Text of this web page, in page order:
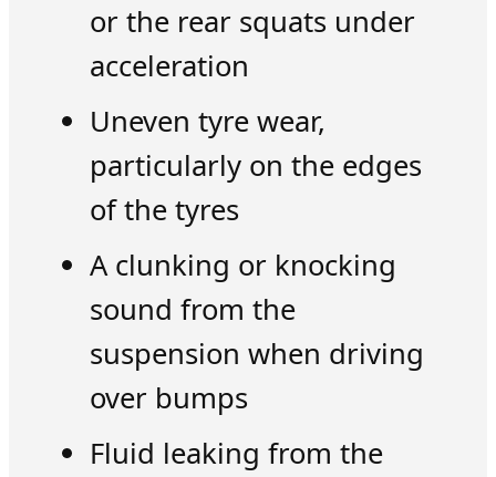
or the rear squats under
acceleration
Uneven tyre wear,
particularly on the edges
of the tyres
A clunking or knocking
sound from the
suspension when driving
over bumps
Fluid leaking from the